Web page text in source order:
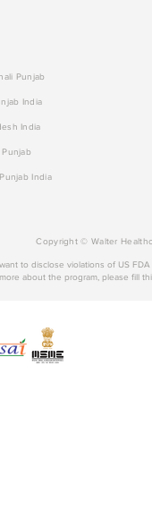
Punjab
India
India
India
Copyright © Walter
to disclose violations of US
about the program, please fill